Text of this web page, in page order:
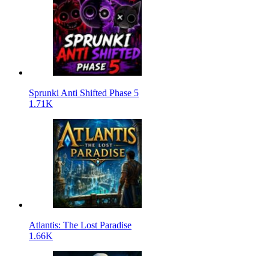
Sprunki Anti Shifted Phase 5
1.71K
Atlantis: The Lost Paradise
1.66K